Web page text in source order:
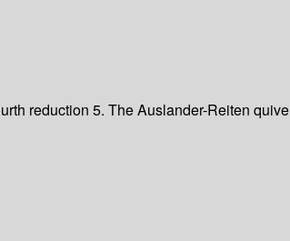
reduction 5. The Auslander-Reiten